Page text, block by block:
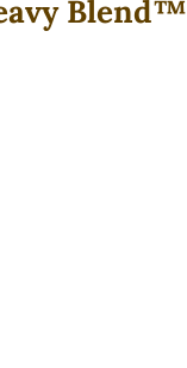
Blend™